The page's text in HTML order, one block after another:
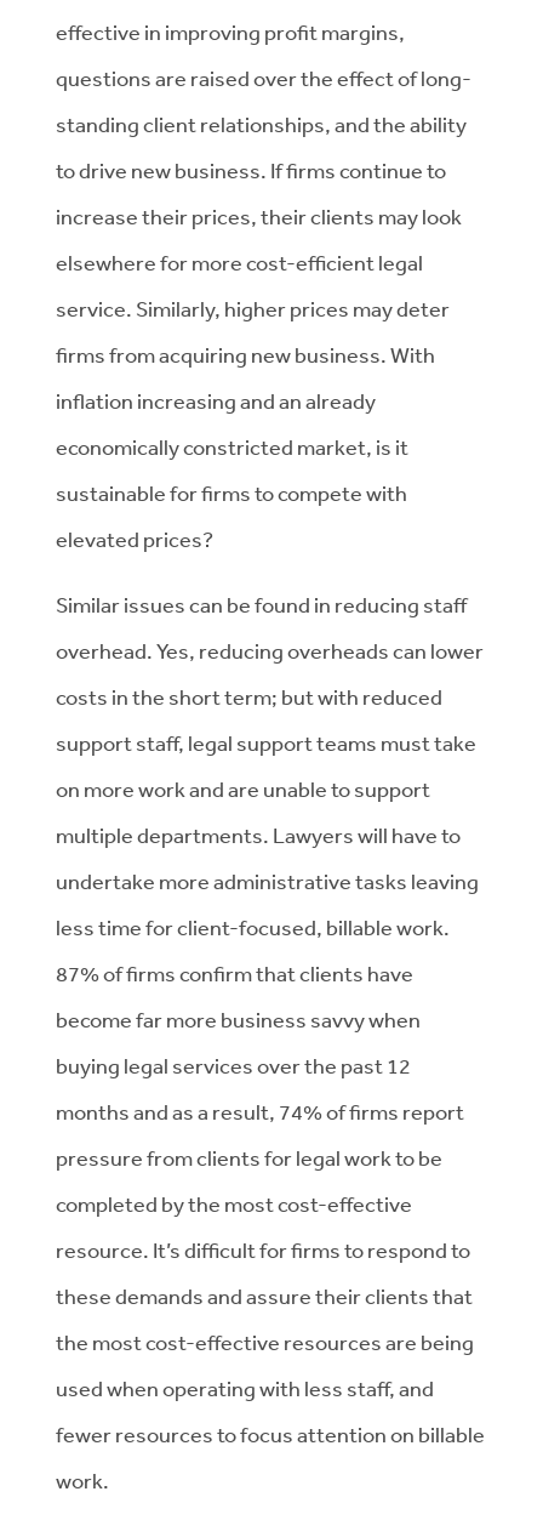
effective in improving profit margins,
questions are raised over the effect of long-
standing client relationships, and the ability
to drive new business. If firms continue to
increase their prices, their clients may look
elsewhere for more cost-efficient legal
service. Similarly, higher prices may deter
firms from acquiring new business. With
inflation increasing and an already
economically constricted market, is it
sustainable for firms to compete with
elevated prices?
Similar issues can be found in reducing staff
overhead. Yes, reducing overheads can lower
costs in the short term; but with reduced
support staff, legal support teams must take
on more work and are unable to support
multiple departments. Lawyers will have to
undertake more administrative tasks leaving
less time for client-focused, billable work.
87% of firms confirm that clients have
become far more business savvy when
buying legal services over the past 12
months and as a result, 74% of firms report
pressure from clients for legal work to be
completed by the most cost-effective
resource. It’s difficult for firms to respond to
these demands and assure their clients that
the most cost-effective resources are being
used when operating with less staff, and
fewer resources to focus attention on billable
work.